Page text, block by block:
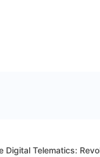
Digital Telematics: